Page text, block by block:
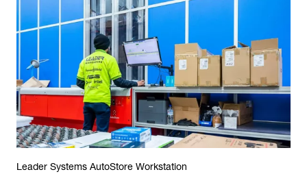
Leader Systems AutoStore Workstation